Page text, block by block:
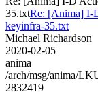
35.txtRe: [Anima] I-
keyinfra-35.txt
Michael Richardson
2020-02-05
anima
/arch/msg/anima/
2832419